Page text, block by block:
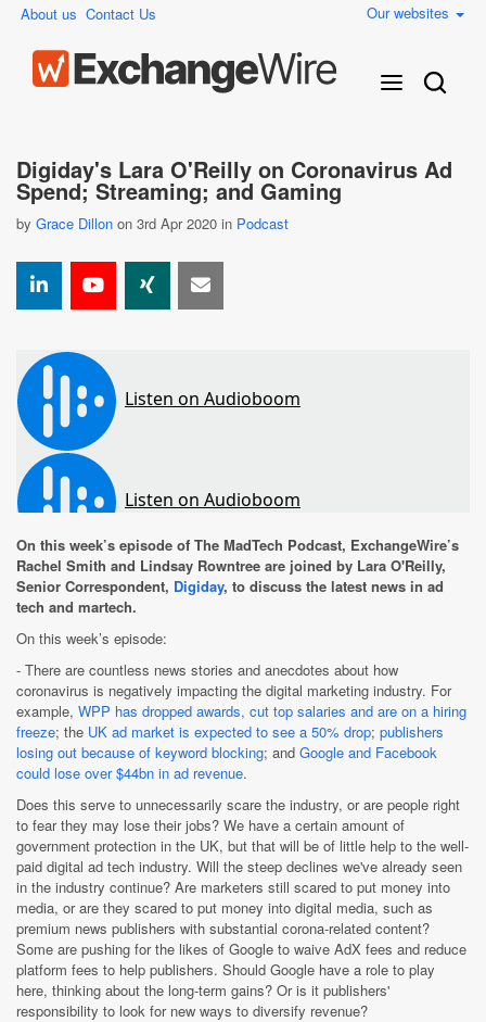
About us Contact Us Our websites
Digiday's Lara O'Reilly on Coronavirus Ad
Spend; Streaming; and Gaming
by Grace Dillon on 3rd Apr 2020 in Podcast
On this week’s episode of The MadTech Podcast, ExchangeWire’s
Rachel Smith and Lindsay Rowntree are joined by Lara O'Reilly,
Senior Correspondent, Digiday, to discuss the latest news in ad
tech and martech.
On this week’s episode:
- There are countless news stories and anecdotes about how
coronavirus is negatively impacting the digital marketing industry. For
example, WPP has dropped awards, cut top salaries and are on a hiring
freeze; the UK ad market is expected to see a 50% drop; publishers
losing out because of keyword blocking; and Google and Facebook
could lose over $44bn in ad revenue.
Does this serve to unnecessarily scare the industry, or are people right
to fear they may lose their jobs? We have a certain amount of
government protection in the UK, but that will be of little help to the well-
paid digital ad tech industry. Will the steep declines we've already seen
in the industry continue? Are marketers still scared to put money into
media, or are they scared to put money into digital media, such as
premium news publishers with substantial corona-related content?
Some are pushing for the likes of Google to waive AdX fees and reduce
platform fees to help publishers. Should Google have a role to play
here, thinking about the long-term gains? Or is it publishers'
responsibility to look for new ways to diversify revenue?